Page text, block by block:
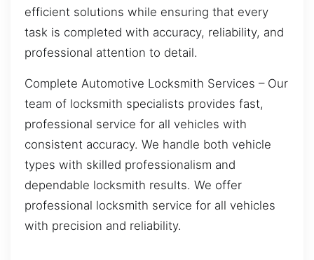
efficient solutions while ensuring that every
task is completed with accuracy, reliability, and
professional attention to detail.
Complete Automotive Locksmith Services – Our
team of locksmith specialists provides fast,
professional service for all vehicles with
consistent accuracy. We handle both vehicle
types with skilled professionalism and
dependable locksmith results. We offer
professional locksmith service for all vehicles
with precision and reliability.